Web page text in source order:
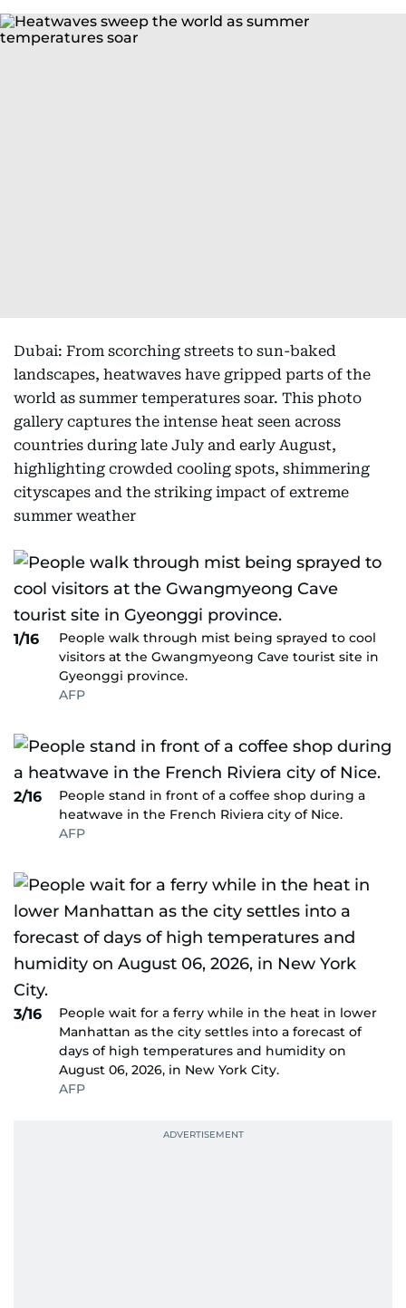
Dubai: From scorching streets to sun-baked
landscapes, heatwaves have gripped parts of the
world as summer temperatures soar. This photo
gallery captures the intense heat seen across
countries during late July and early August,
highlighting crowded cooling spots, shimmering
cityscapes and the striking impact of extreme
summer weather
1/16
People walk through mist being sprayed to cool
visitors at the Gwangmyeong Cave tourist site in
Gyeonggi province.
AFP
2/16
People stand in front of a coffee shop during a
heatwave in the French Riviera city of Nice.
AFP
3/16
People wait for a ferry while in the heat in lower
Manhattan as the city settles into a forecast of
days of high temperatures and humidity on
August 06, 2026, in New York City.
AFP